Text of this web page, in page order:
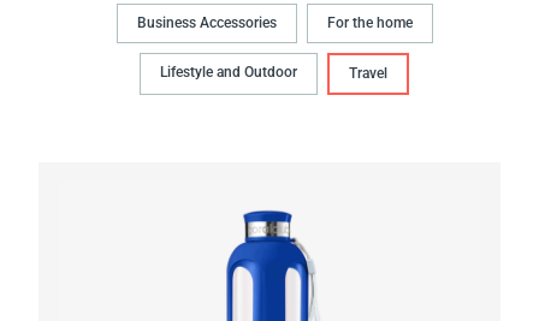
Business Accessories For the home
Lifestyle and Outdoor Travel